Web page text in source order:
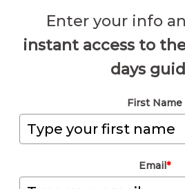
Enter your info
instant access to the
days
First Name
Email *